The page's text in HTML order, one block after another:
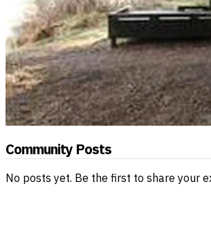
Community Posts
No posts yet. Be the first to share your